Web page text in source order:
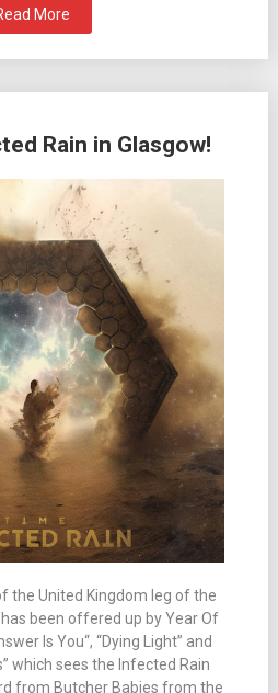
More
Rain in Glasgow!
the United Kingdom leg of the
been offered up by Year Of
Is You“, “Dying Light” and
which sees the Infected Rain
from Butcher Babies from the